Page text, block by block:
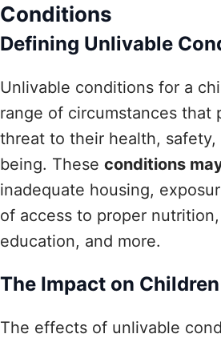
Conditions
Defining Unlivable
Unlivable conditions for a
range of circumstances that
threat to their health,
being. These conditions
inadequate housing,
of access to proper
education, and more.
The Impact on Children
The effects of unlivable